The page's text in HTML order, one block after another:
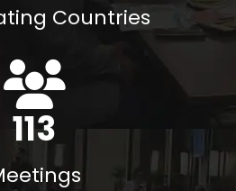
Countries
122